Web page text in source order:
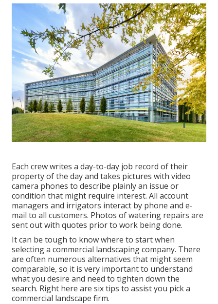
Each crew writes a day-to-day job record of their
property of the day and takes pictures with video
camera phones to describe plainly an issue or
condition that might require interest. All account
managers and irrigators interact by phone and e-
mail to all customers. Photos of watering repairs are
sent out with quotes prior to work being done.
It can be tough to know where to start when
selecting a commercial landscaping company. There
are often numerous alternatives that might seem
comparable, so it is very important to understand
what you desire and need to tighten down the
search. Right here are six tips to assist you pick a
commercial landscape firm.